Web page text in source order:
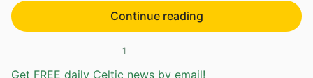
Continue reading
1
Get FREE daily Celtic news by email!